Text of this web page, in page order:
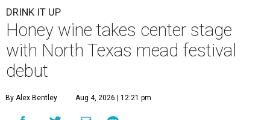
DRINK IT UP
Honey wine takes center stage
with North Texas mead festival
debut
By Alex Bentley Aug 4, 2026 | 12:21 pm